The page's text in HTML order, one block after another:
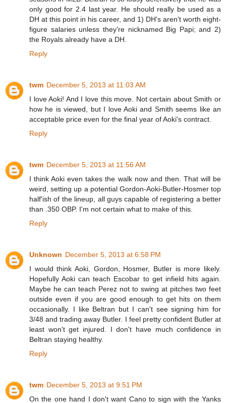
only good for 2.4 last year. He should really be used as a
DH at this point in his career, and 1) DH's aren't worth eight-
figure salaries unless they're nicknamed Big Papi; and 2)
the Royals already have a DH.
Reply
twm December 5, 2013 at 11:03 AM
I love Aoki! And I love this move. Not certain about Smith or
how he is viewed, but I love Aoki and Smith seems like an
acceptable price even for the final year of Aoki's contract.
Reply
twm December 5, 2013 at 11:56 AM
I think Aoki even takes the walk now and then. That will be
weird, setting up a potential Gordon-Aoki-Butler-Hosmer top
half'ish of the lineup, all guys capable of registering a better
than .350 OBP. I'm not certain what to make of this.
Reply
Unknown December 5, 2013 at 6:58 PM
I would think Aoki, Gordon, Hosmer, Butler is more likely.
Hopefully Aoki can teach Escobar to get infield hits again.
Maybe he can teach Perez not to swing at pitches two feet
outside even if you are good enough to get hits on them
occasionally. I like Beltran but I can't see signing him for
3/48 and trading away Butler. I feel pretty confident Butler at
least won't get injured. I don't have much confidence in
Beltran staying healthy.
Reply
twm December 5, 2013 at 9:51 PM
On the one hand I don't want Cano to sign with the Yanks